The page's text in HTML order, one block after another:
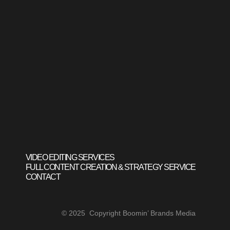
VIDEO EDITING SERVICES
FULL CONTENT CREATION & STRATEGY SERVICE
CONTACT
© 2025 Copyright Boomin’ Brands Media